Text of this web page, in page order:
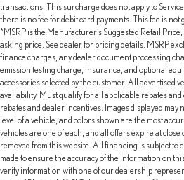
transactions. This surcharge does not apply to
there is no fee for debit card payments. This fee is not
*MSRP is the Manufacturer’s Suggested Retail
asking price. See dealer for pricing details. MSRP
finance charges, any dealer document processing
emission testing charge, insurance, and optional
accessories selected by the customer. All advertised
availability. Must qualify for all applicable rebates
rebates and dealer incentives. Images displayed may
level of a vehicle, and colors shown are the most
vehicles are one of each, and all offers expire at close
removed from this website. All financing is subject to
made to ensure the accuracy of the information on
verify information with one of our dealership